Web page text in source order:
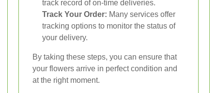
track record of on-time deliveries.
Track Your Order: Many services offer
tracking options to monitor the status of
your delivery.
By taking these steps, you can ensure that
your flowers arrive in perfect condition and
at the right moment.